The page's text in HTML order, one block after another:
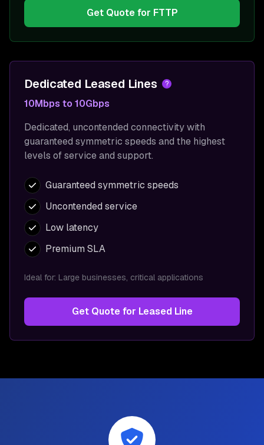
Get Quote for FTTP
Dedicated Leased Lines ?
10Mbps to 10Gbps
Dedicated, uncontended connectivity with
guaranteed symmetric speeds and the highest
levels of service and support.
Guaranteed symmetric speeds
Uncontended service
Low latency
Premium SLA
Ideal for: Large businesses, critical applications
Get Quote for Leased Line